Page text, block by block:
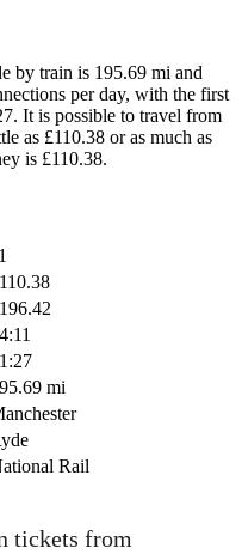
by train is 195.69 mi and
per day, with the first
It is possible to travel from
as £110.38 or as much as
is £110.38.
mi
Rail
CARTO, © OpenStreetMap
tickets from